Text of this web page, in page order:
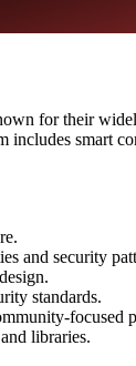
for their
smart
and security
standards.
focused
libraries.